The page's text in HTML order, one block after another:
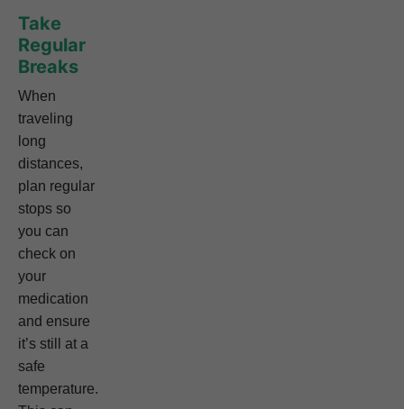
Take
Regular
Breaks
When
traveling
long
distances,
plan regular
stops so
you can
check on
your
medication
and ensure
it’s still at a
safe
temperature.